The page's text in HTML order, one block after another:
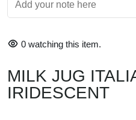
0 watching this item.
MILK JUG
IRIDESCENT